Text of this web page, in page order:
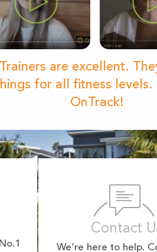
are excellent.
for all fitness levels.
OnTrack!
Contact
We’re here to help.